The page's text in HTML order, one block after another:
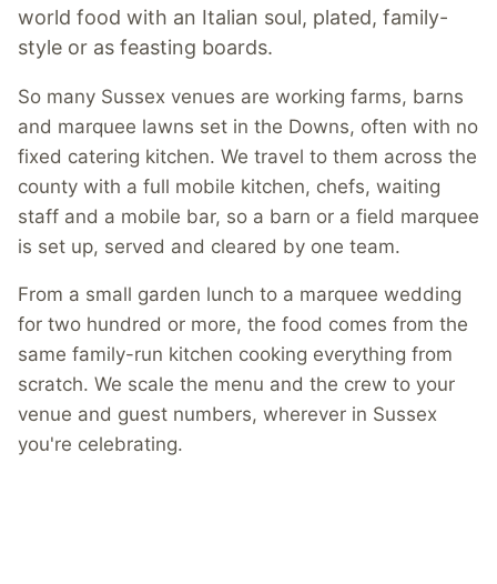
world food with an Italian soul, plated, family-
style or as feasting boards.
So many Sussex venues are working farms, barns
and marquee lawns set in the Downs, often with no
fixed catering kitchen. We travel to them across the
county with a full mobile kitchen, chefs, waiting
staff and a mobile bar, so a barn or a field marquee
is set up, served and cleared by one team.
From a small garden lunch to a marquee wedding
for two hundred or more, the food comes from the
same family-run kitchen cooking everything from
scratch. We scale the menu and the crew to your
venue and guest numbers, wherever in Sussex
you're celebrating.